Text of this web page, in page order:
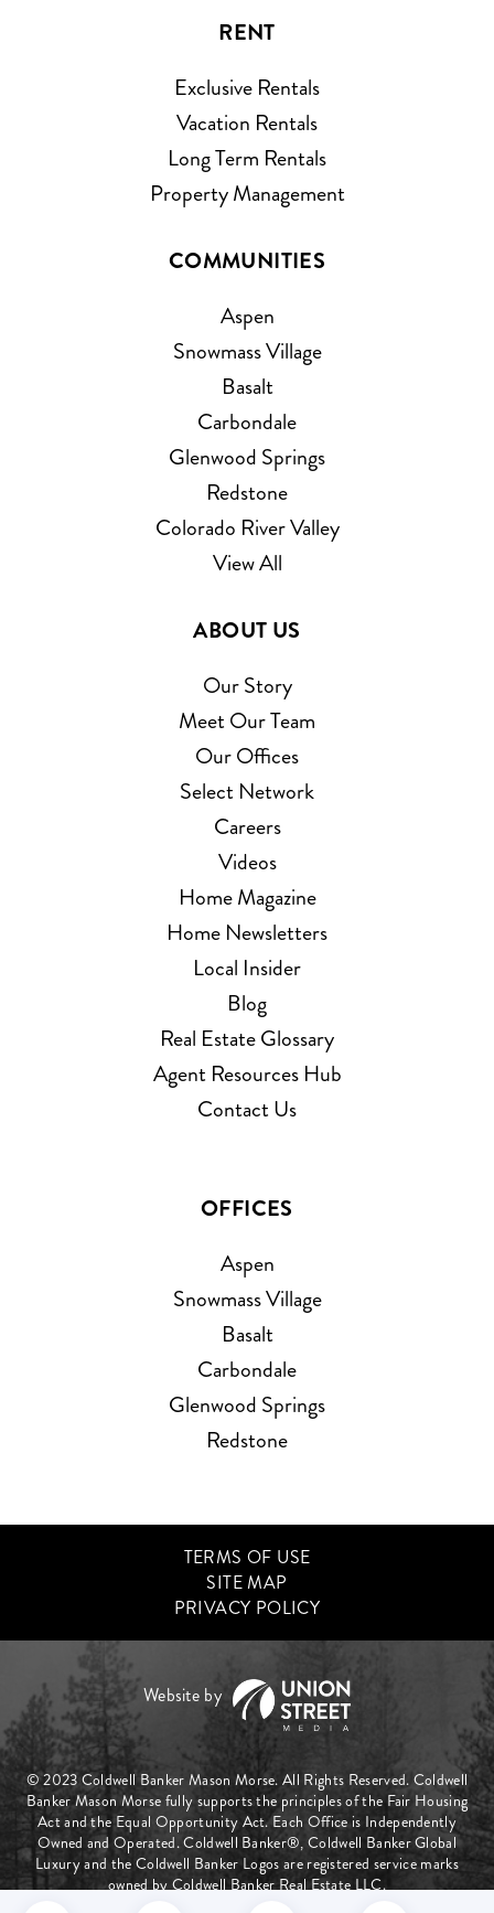
RENT
Exclusive Rentals
Vacation Rentals
Long Term Rentals
Property Management
COMMUNITIES
Aspen
Snowmass Village
Basalt
Carbondale
Glenwood Springs
Redstone
Colorado River Valley
View All
ABOUT US
Our Story
Meet Our Team
Our Offices
Select Network
Careers
Videos
Home Magazine
Home Newsletters
Local Insider
Blog
Real Estate Glossary
Agent Resources Hub
Contact Us
OFFICES
Aspen
Snowmass Village
Basalt
Carbondale
Glenwood Springs
Redstone
TERMS OF USE
SITE MAP
PRIVACY POLICY
© 2023 Coldwell Banker Mason Morse. All Rights Reserved. Coldwell
Banker Mason Morse fully supports the principles of the Fair Housing
Act and the Equal Opportunity Act. Each Office is Independently
Owned and Operated. Coldwell Banker®, Coldwell Banker Global
Luxury and the Coldwell Banker Logos are registered service marks
owned by Coldwell Banker Real Estate LLC.